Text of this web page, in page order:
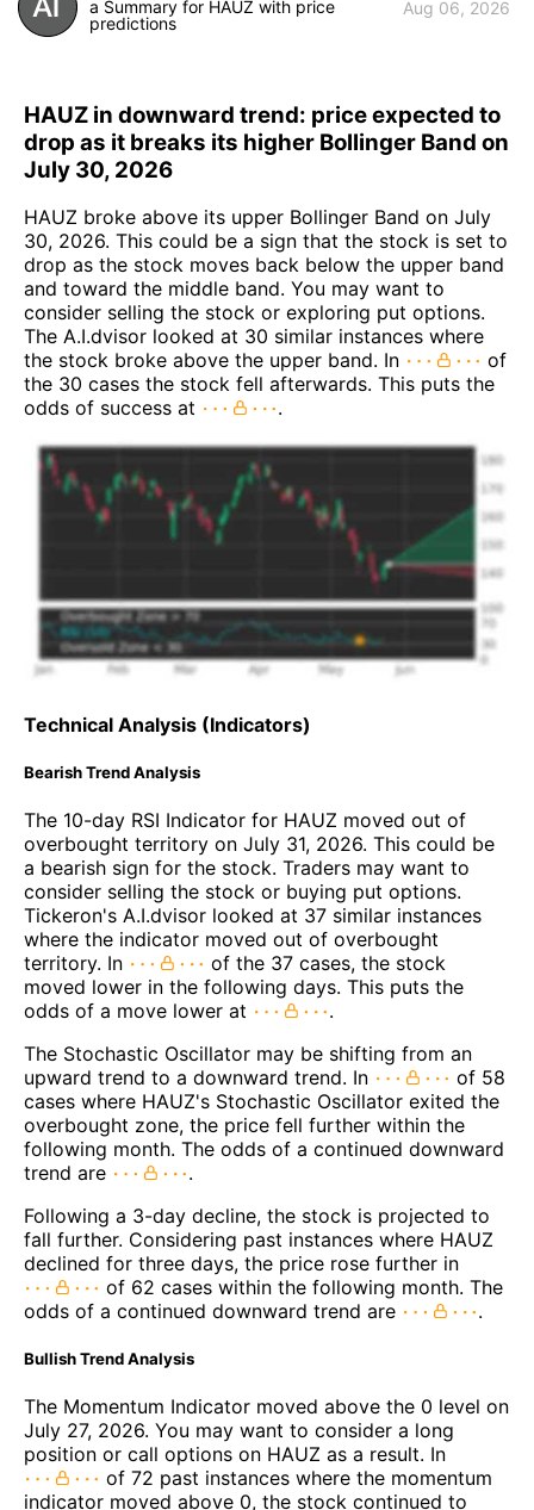
a Summary for HAUZ with price
predictions
Aug 06, 2026
HAUZ in downward trend: price expected to
drop as it breaks its higher Bollinger Band on
July 30, 2026
HAUZ broke above its upper Bollinger Band on July
30, 2026. This could be a sign that the stock is set to
drop as the stock moves back below the upper band
and toward the middle band. You may want to
consider selling the stock or exploring put options.
The A.I.dvisor looked at 30 similar instances where
the stock broke above the upper band. In
of
the 30 cases the stock fell afterwards. This puts the
odds of success at
.
Technical Analysis (Indicators)
Bearish Trend Analysis
The 10-day RSI Indicator for HAUZ moved out of
overbought territory on July 31, 2026. This could be
a bearish sign for the stock. Traders may want to
consider selling the stock or buying put options.
Tickeron's A.I.dvisor looked at 37 similar instances
where the indicator moved out of overbought
territory. In
of the 37 cases, the stock
moved lower in the following days. This puts the
odds of a move lower at
.
The Stochastic Oscillator may be shifting from an
upward trend to a downward trend. In
of 58
cases where HAUZ's Stochastic Oscillator exited the
overbought zone, the price fell further within the
following month. The odds of a continued downward
trend are
.
Following a 3-day decline, the stock is projected to
fall further. Considering past instances where HAUZ
declined for three days, the price rose further in
of 62 cases within the following month. The
odds of a continued downward trend are
.
Bullish Trend Analysis
The Momentum Indicator moved above the 0 level on
July 27, 2026. You may want to consider a long
position or call options on HAUZ as a result. In
of 72 past instances where the momentum
indicator moved above 0, the stock continued to